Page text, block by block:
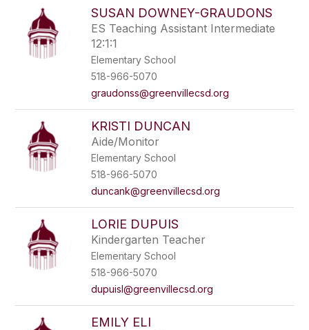
SUSAN DOWNEY-GRAUDONS
ES Teaching Assistant Intermediate
12:1:1
Elementary School
518-966-5070
graudonss@greenvillecsd.org
KRISTI DUNCAN
Aide/Monitor
Elementary School
518-966-5070
duncank@greenvillecsd.org
LORIE DUPUIS
Kindergarten Teacher
Elementary School
518-966-5070
dupuisl@greenvillecsd.org
EMILY ELI